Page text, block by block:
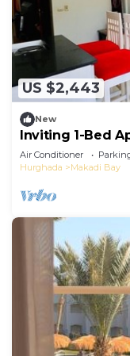
you need and a
choice to stay in
Makadi Bay at
US $2,443
New
Inviting 1-Bed
Air Conditioner
Hurghada
Makadi Bay